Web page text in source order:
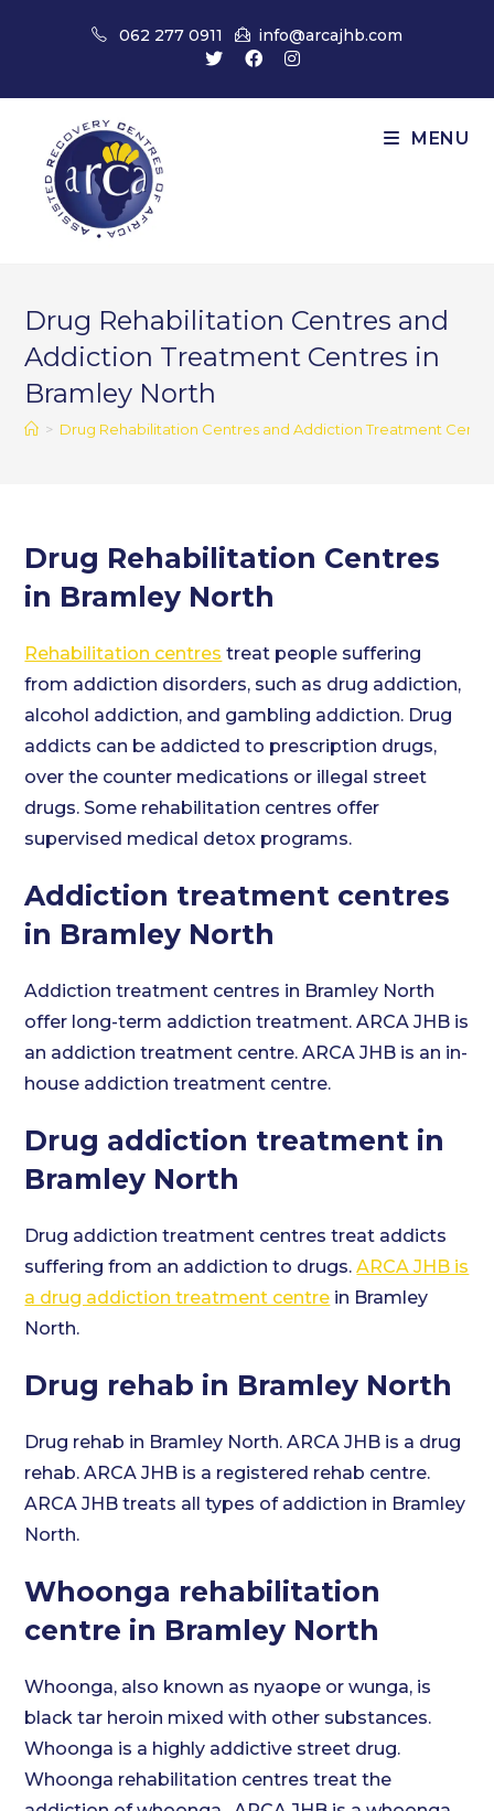
062 277 0911 info@arcajhb.com
MENU
Drug Rehabilitation Centres and
Addiction Treatment Centres in
Bramley North
> Drug Rehabilitation Centres and Addiction Treatment
Drug Rehabilitation Centres
in Bramley North
Rehabilitation centres treat people suffering
from addiction disorders, such as drug addiction,
alcohol addiction, and gambling addiction. Drug
addicts can be addicted to prescription drugs,
over the counter medications or illegal street
drugs. Some rehabilitation centres offer
supervised medical detox programs.
Addiction treatment centres
in Bramley North
Addiction treatment centres in Bramley North
offer long-term addiction treatment. ARCA JHB is
an addiction treatment centre. ARCA JHB is an in-
house addiction treatment centre.
Drug addiction treatment in
Bramley North
Drug addiction treatment centres treat addicts
suffering from an addiction to drugs.ARCA JHB is
a drug addiction treatment centre in Bramley
North.
Drug rehab in Bramley North
Drug rehab in Bramley North. ARCA JHB is a drug
rehab. ARCA JHB is a registered rehab centre.
ARCA JHB treats all types of addiction in Bramley
North.
Whoonga rehabilitation
centre in Bramley North
Whoonga, also known as nyaope or wunga, is
black tar heroin mixed with other substances.
Whoonga is a highly addictive street drug.
Whoonga rehabilitation centres treat the